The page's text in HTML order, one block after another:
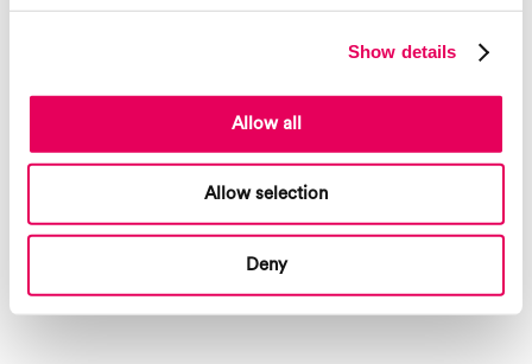
Show details
Allow all
Allow selection
Deny